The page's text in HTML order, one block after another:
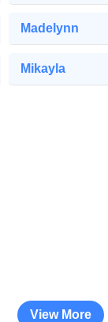
Madelynn
Mikayla
View More